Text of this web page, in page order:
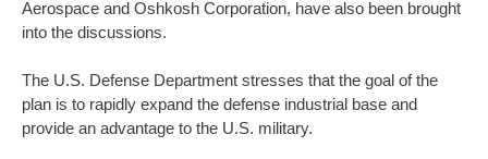
Aerospace and Oshkosh Corporation, have also been brought
into the discussions.
The U.S. Defense Department stresses that the goal of the
plan is to rapidly expand the defense industrial base and
provide an advantage to the U.S. military.